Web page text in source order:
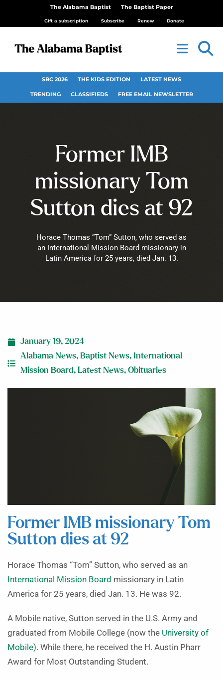
The Alabama Baptist The Baptist Paper
Gift a subscription Subscribe Renew Donate
SBC 2026 THE KIDS EDITION LATEST NEWS
TRENDING CLASSIFIEDS FREE EMAIL NEWSLETTER
Former IMB
missionary Tom
Sutton dies at 92
Horace Thomas “Tom” Sutton, who served as
an International Mission Board missionary in
Latin America for 25 years, died Jan. 13.
January 19, 2024
Alabama News, Baptist News, International
Mission Board, Latest News, Obituaries
Former IMB missionary Tom
Sutton dies at 92
Horace Thomas “Tom” Sutton, who served as an
International Mission Board missionary in Latin
America for 25 years, died Jan. 13. He was 92.
A Mobile native, Sutton served in the U.S. Army and
graduated from Mobile College (now the University of
Mobile). While there, he received the H. Austin Pharr
Award for Most Outstanding Student.